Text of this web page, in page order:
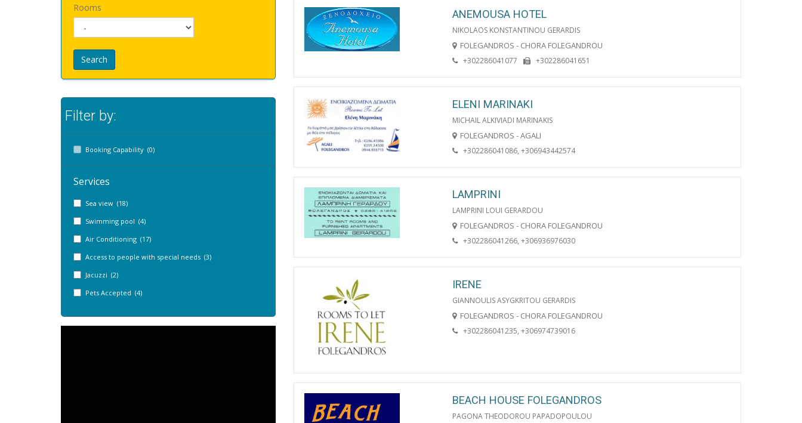
Rooms
Search
Filter by:
Booking Capability (0)
Services
Sea view (18)
Swimming pool (4)
Air Conditioning (17)
Access to people with special needs (3)
Jacuzzi (2)
Pets Accepted (4)
ANEMOUSA HOTEL
NIKOLAOS KONSTANTINOU GERARDIS
FOLEGANDROS - CHORA FOLEGANDROU
+302286041077 +302286041651
ELENI MARINAKI
MICHAIL ALKIVIADI MARINAKIS
FOLEGANDROS - AGALI
+302286041086, +306943442574
LAMPRINI
LAMPRINI LOUI GERARDOU
FOLEGANDROS - CHORA FOLEGANDROU
+302286041266, +306936976030
IRENE
GIANNOULIS ASYGKRITOU GERARDIS
FOLEGANDROS - CHORA FOLEGANDROU
+302286041235, +306974739016
BEACH HOUSE FOLEGANDROS
PAGONA THEODOROU PAPADOPOULOU